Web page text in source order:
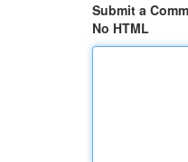
Submit a
No HTML